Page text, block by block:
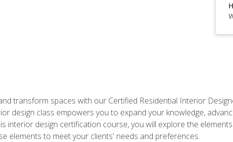
transform spaces with our Certified Residential Interior
design class empowers you to expand your knowledge,
interior design certification course, you will explore the
elements to meet your clients' needs and preferences.